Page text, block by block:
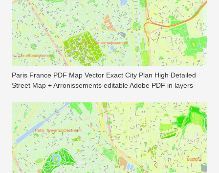
Paris France PDF Map Vector Exact City Plan High Detailed
Street Map + Arronissements editable Adobe PDF in layers